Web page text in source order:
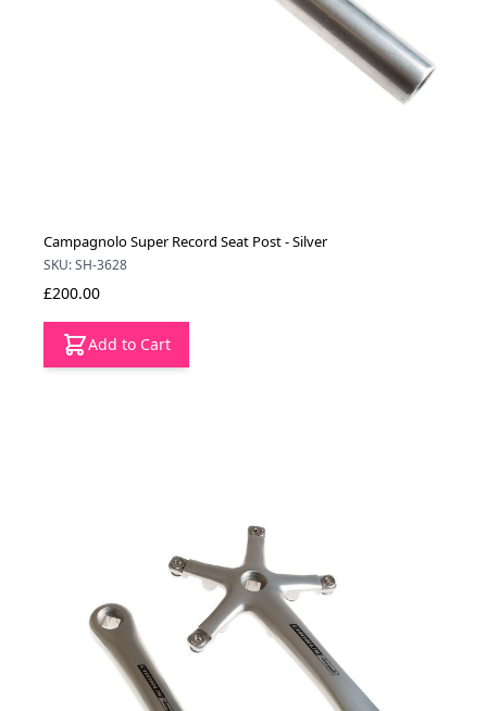
Campagnolo Super Record Seat Post - Silver
SKU: SH-3628
£200.00
Add to Cart